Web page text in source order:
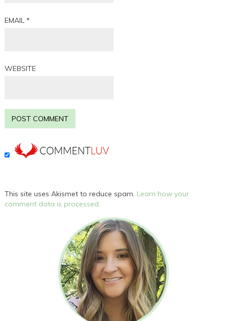
EMAIL*
WEBSITE
This site uses Akismet to reduce spam. Learn how your
comment data is processed.